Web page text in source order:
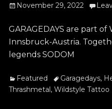
Posted
November 29, 2022
GARAGEDAYS are part
Innsbruck-Austria.
legends SODOM
Categories
Featured TagsGaragedays,
Thrashmetal, Wildstyle Tattoo